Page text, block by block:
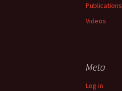
Publications
Videos
Meta
Log in